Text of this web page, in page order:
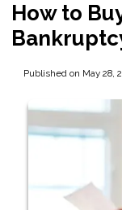
How to
Published on May 28,